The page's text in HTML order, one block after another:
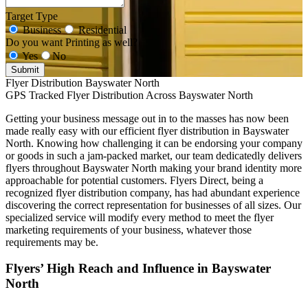
Target Type
Business
Residential
Do you want Printing as well?
Yes
No
Submit
Flyer Distribution Bayswater North
GPS Tracked Flyer Distribution Across Bayswater North
Getting your business message out in to the masses has now been
made really easy with our efficient flyer distribution in Bayswater
North. Knowing how challenging it can be endorsing your company
or goods in such a jam-packed market, our team dedicatedly delivers
flyers throughout Bayswater North making your brand identity more
approachable for potential customers. Flyers Direct, being a
recognized flyer distribution company, has had abundant experience
discovering the correct representation for businesses of all sizes. Our
specialized service will modify every method to meet the flyer
marketing requirements of your business, whatever those
requirements may be.
Flyers’ High Reach and Influence in Bayswater
North